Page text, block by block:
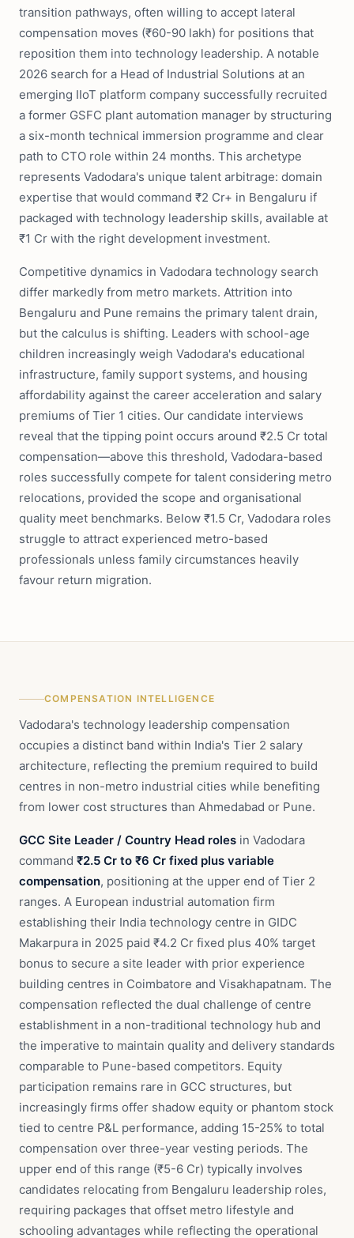
transition pathways, often willing to accept lateral
compensation moves (₹60-90 lakh) for positions that
reposition them into technology leadership. A notable
2026 search for a Head of Industrial Solutions at an
emerging IIoT platform company successfully recruited
a former GSFC plant automation manager by structuring
a six-month technical immersion programme and clear
path to CTO role within 24 months. This archetype
represents Vadodara's unique talent arbitrage: domain
expertise that would command ₹2 Cr+ in Bengaluru if
packaged with technology leadership skills, available at
₹1 Cr with the right development investment.
Competitive dynamics in Vadodara technology search
differ markedly from metro markets. Attrition into
Bengaluru and Pune remains the primary talent drain,
but the calculus is shifting. Leaders with school-age
children increasingly weigh Vadodara's educational
infrastructure, family support systems, and housing
affordability against the career acceleration and salary
premiums of Tier 1 cities. Our candidate interviews
reveal that the tipping point occurs around ₹2.5 Cr total
compensation—above this threshold, Vadodara-based
roles successfully compete for talent considering metro
relocations, provided the scope and organisational
quality meet benchmarks. Below ₹1.5 Cr, Vadodara roles
struggle to attract experienced metro-based
professionals unless family circumstances heavily
favour return migration.
COMPENSATION INTELLIGENCE
Vadodara's technology leadership compensation
occupies a distinct band within India's Tier 2 salary
architecture, reflecting the premium required to build
centres in non-metro industrial cities while benefiting
from lower cost structures than Ahmedabad or Pune.
GCC Site Leader / Country Head roles in Vadodara
command ₹2.5 Cr to ₹6 Cr fixed plus variable
compensation, positioning at the upper end of Tier 2
ranges. A European industrial automation firm
establishing their India technology centre in GIDC
Makarpura in 2025 paid ₹4.2 Cr fixed plus 40% target
bonus to secure a site leader with prior experience
building centres in Coimbatore and Visakhapatnam. The
compensation reflected the dual challenge of centre
establishment in a non-traditional technology hub and
the imperative to maintain quality and delivery standards
comparable to Pune-based competitors. Equity
participation remains rare in GCC structures, but
increasingly firms offer shadow equity or phantom stock
tied to centre P&L performance, adding 15-25% to total
compensation over three-year vesting periods. The
upper end of this range (₹5-6 Cr) typically involves
candidates relocating from Bengaluru leadership roles,
requiring packages that offset metro lifestyle and
schooling advantages while reflecting the operational